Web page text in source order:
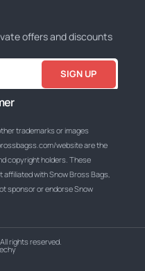
offers and discounts
SIGN UP
trademarks or images
website are the
copyright holders. These
with Snow Bross Bags,
sponsor or endorse Snow
rights reserved.